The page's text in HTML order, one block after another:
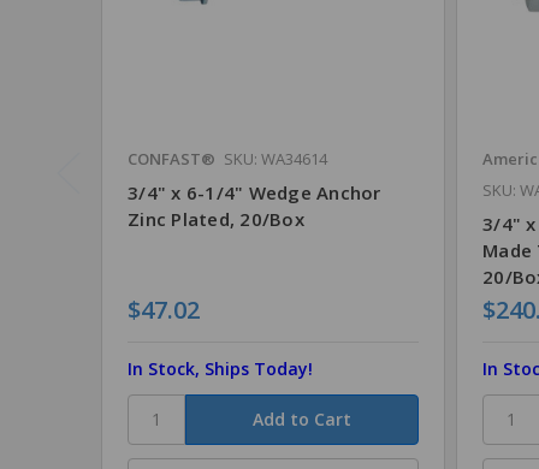
CONFAST® SKU: WA34614
3/4" x 6-1/4" Wedge Anchor
Zinc Plated, 20/Box
$47.02
In Stock, Ships Today!
SKU:
3/4" x
Made
20/
In